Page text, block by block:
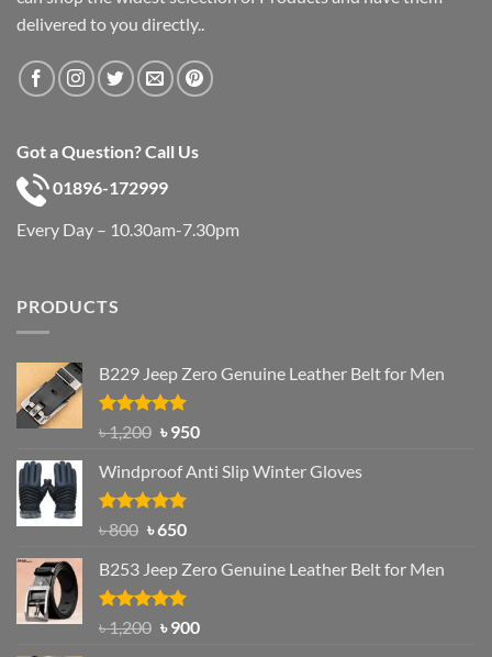
delivered to you directly..
Got a Question? Call Us
01896-172999
Every Day – 10.30am-7.30pm
PRODUCTS
B229 Jeep Zero Genuine Leather Belt for Men
Rated4.92
out of 5
৳1,200 Original
was:
৳ 1,200.
৳950Current
is:
Windproof Anti Slip Winter Gloves
Rated4.97
৳800 Original
was:
৳ 800.
৳650Current
is:
৳ 650.
B253 Jeep Zero Genuine Leather Belt for Men
Rated5.00
out of 5
৳1,200 Original
৳900Current